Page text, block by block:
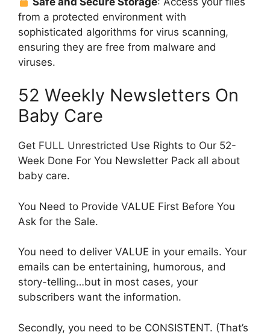
from a protected environment with
sophisticated algorithms for virus scanning,
ensuring they are free from malware and
viruses.
52 Weekly Newsletters On
Baby Care
Get FULL Unrestricted Use Rights to Our 52-
Week Done For You Newsletter Pack all about
baby care.
You Need to Provide VALUE First Before You
Ask for the Sale.
You need to deliver VALUE in your emails. Your
emails can be entertaining, humorous, and
story-telling…but in most cases, your
subscribers want the information.
Secondly, you need to be CONSISTENT. (That’s